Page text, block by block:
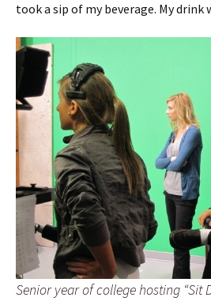
took a sip of my beverage. My drink
Senior year of college hosting “Sit